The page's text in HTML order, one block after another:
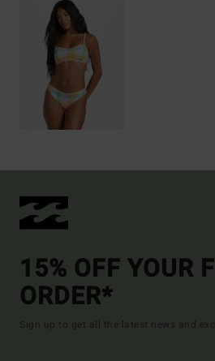
15% OFF YOUR
ORDER*
Sign up to get all the latest news and